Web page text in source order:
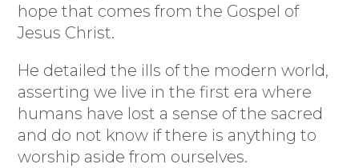
hope that comes from the Gospel of
Jesus Christ.
He detailed the ills of the modern world,
asserting we live in the first era where
humans have lost a sense of the sacred
and do not know if there is anything to
worship aside from ourselves.